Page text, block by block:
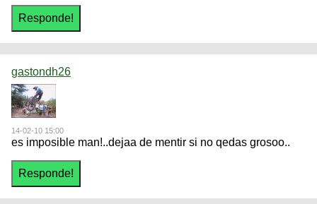
gastondh26
14-02-10 15:00
es imposible man!..dejaa de mentir si no qedas grosoo..